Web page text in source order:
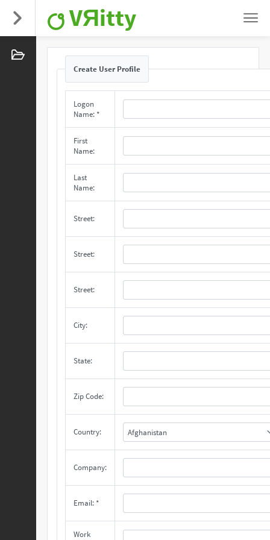
VЯitty
Create User Profile
Logon
Name: *
First
Name:
Last
Name:
Street:
Street:
Street:
City:
State:
Zip Code:
Country: Afghanistan
Company:
Email: *
Work